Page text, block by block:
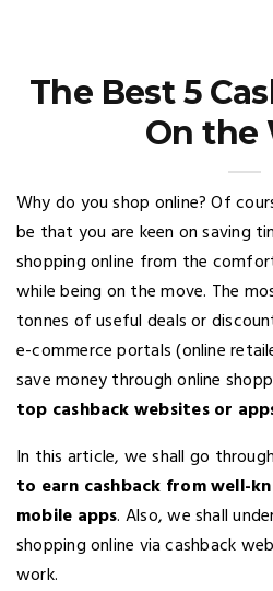
The Best 5
On the
Why do you shop online? Of
be that you are keen on saving
shopping online from the
while being on the move. The
tonnes of useful deals or
e-commerce portals (online
save money through online
top cashback websites or
In this article, we shall go
to earn cashback from well-
mobile apps. Also, we shall
shopping online via cashback
work.